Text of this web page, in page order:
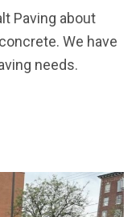
Paving about
We have
needs.